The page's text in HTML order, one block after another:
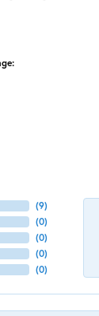
(9)
(0)
(0)
(0)
(0)